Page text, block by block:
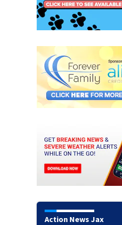
Action News Jax